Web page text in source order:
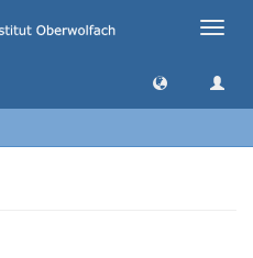
Toggle